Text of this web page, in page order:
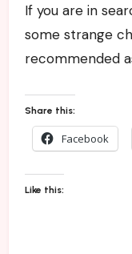
If you are in
some strange
recommended
Share this:
Facebook
Like this: